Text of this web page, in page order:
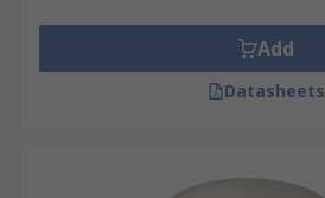
Add
Datasheets